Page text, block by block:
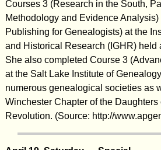
Courses 3 (Research in the South,
Methodology and Evidence
Publishing for Genealogists) at the
and Historical Research (IGHR) held
She also completed Course 3
at the Salt Lake Institute of
numerous genealogical societies as
Winchester Chapter of the Daughters
Revolution. (Source: http://